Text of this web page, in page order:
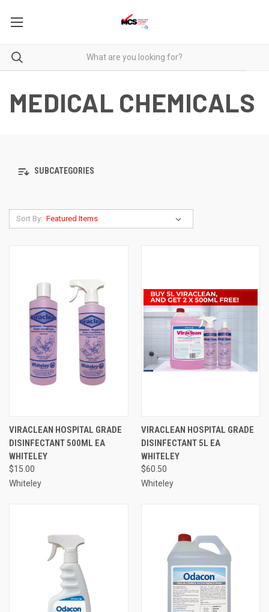
MEDICAL CHEMICALS
SUBCATEGORIES
Sort By:
VIRACLEAN HOSPITAL GRADE
DISINFECTANT 500ML EA
WHITELEY
$15.00
Whiteley
VIRACLEAN HOSPITAL GRADE
DISINFECTANT 5L EA
WHITELEY
$60.50
Whiteley